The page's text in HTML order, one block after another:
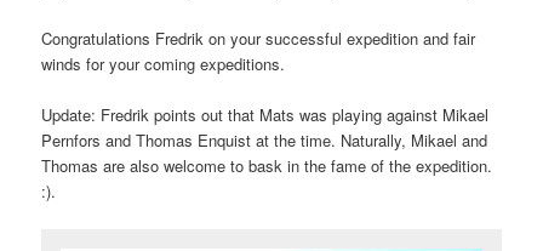
Congratulations Fredrik on your successful expedition and fair
winds for your coming expeditions.
Update: Fredrik points out that Mats was playing against Mikael
Pernfors and Thomas Enquist at the time. Naturally, Mikael and
Thomas are also welcome to bask in the fame of the expedition.
:).